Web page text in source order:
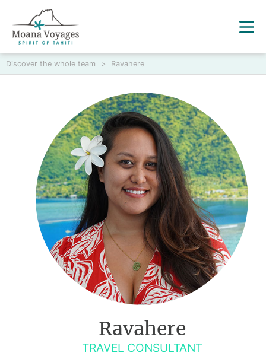
Discover the whole team > Ravahere
Ravahere
TRAVEL CONSULTANT